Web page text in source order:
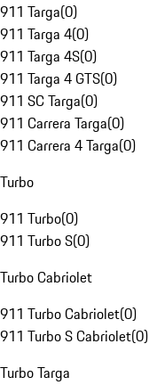
911 Targa(0)
911 Targa 4(0)
911 Targa 4S(0)
911 Targa 4 GTS(0)
911 SC Targa(0)
911 Carrera Targa(0)
911 Carrera 4 Targa(0)
Turbo
911 Turbo(0)
911 Turbo S(0)
Turbo Cabriolet
911 Turbo Cabriolet(0)
911 Turbo S Cabriolet(0)
Turbo Targa